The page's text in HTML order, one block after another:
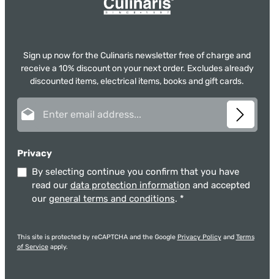
Sign up now for the Culinaris newsletter free of charge and
receive a 10% discount on your next order. Excludes already
discounted items, electrical items, books and gift cards.
Privacy
By selecting continue you confirm that you have
read our data protection information and accepted
our general terms and conditions. *
This site is protected by reCAPTCHA and the Google Privacy Policyand Terms
of Serviceapply.